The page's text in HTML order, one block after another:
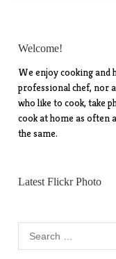
Welcome!
We enjoy cooking and
professional chef, nor
who like to cook, take
cook at home as often
the same.
Latest Flickr Photo